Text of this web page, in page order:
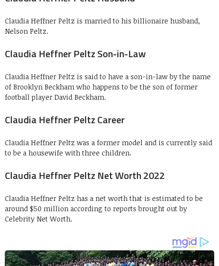
Claudia Heffner Peltz is married to his billionaire husband,
Nelson Peltz.
Claudia Heffner Peltz Son-in-Law
Claudia Heffner Peltz is said to have a son-in-law by the name
of Brooklyn Beckham who happens to be the son of former
football player David Beckham.
Claudia Heffner Peltz Career
Claudia Heffner Peltz was a former model and is currently said
to be a housewife with three children.
Claudia Heffner Peltz Net Worth 2022
Claudia Heffner Peltz has a net worth that is estimated to be
around $50 million according to reports brought out by
Celebrity Net Worth.